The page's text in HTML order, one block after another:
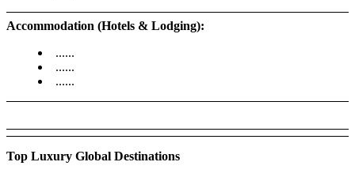
Accommodation (Hotels & Lodging):
......
......
......
Top Luxury Global Destinations